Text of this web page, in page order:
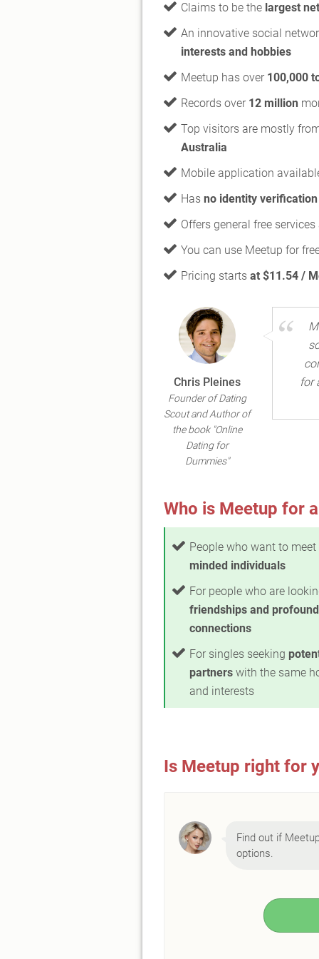
Claims to be the largest
An innovative social
interests and hobbies
Meetup has over 100,000
Records over 12 million
Top visitors are mostly
Australia
Mobile application
Has no identity verification
Offers general free
You can use Meetup for
Pricing starts at $11.54 /
Chris Pleines
Founder of Dating
Scout and Author of
the book "Online
Dating for
Dummies"
for
Who is Meetup for
People who want to meet
minded individuals
For people who are
friendships and profound
connections
For singles seeking
partners with the same
and interests
Is Meetup right for
Find out if
options.